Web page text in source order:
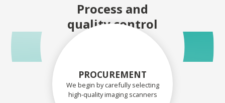
Process and
quality control
PROCUREMENT
We begin by carefully selecting
high-quality imaging scanners